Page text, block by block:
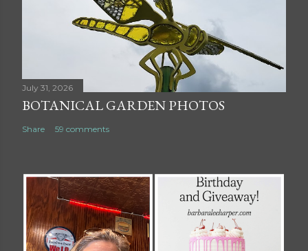
July 31, 2026
BOTANICAL GARDEN PHOTOS
Share 59 comments